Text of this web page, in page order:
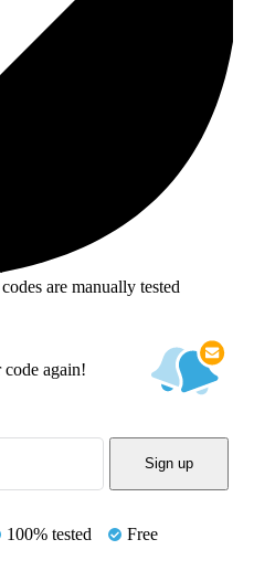
are manually tested
again!
Sign up
100% tested Free